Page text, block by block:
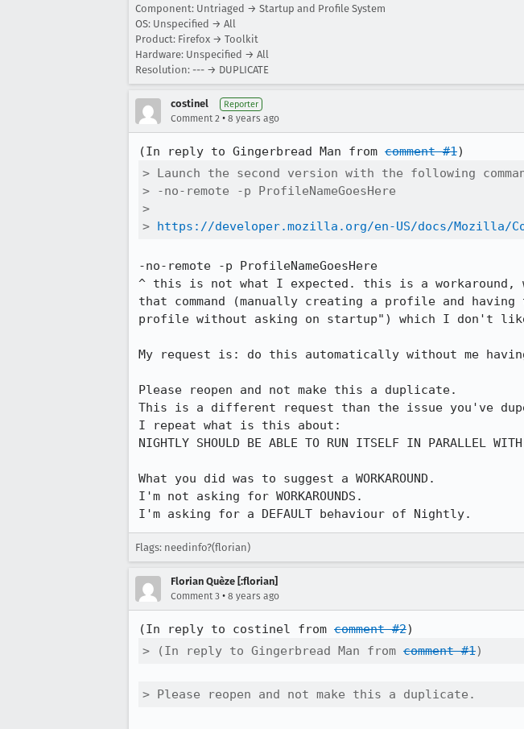
Component: Untriaged → Startup and Profile System
OS: Unspecified → All
Product: Firefox → Toolkit
Hardware: Unspecified → All
Resolution: --- → DUPLICATE
costinel Reporter
Comment 2 • 8 years ago
(In reply to Gingerbread Man from comment #1
> Launch the second version with the following
> -no-remote -p ProfileNameGoesHere
>
> https://developer.mozilla.org/en-US/docs/Mozilla/
-no-remote -p ProfileNameGoesHere
^ this is not what I expected. this is a workaround,
that command (manually creating a profile and
profile without asking on startup") which I don't
My request is: do this automatically without me
Please reopen and not make this a duplicate.
This is a different request than the issue you've
I repeat what is this about:
NIGHTLY SHOULD BE ABLE TO RUN ITSELF IN PARALLEL
What you did was to suggest a WORKAROUND.
I'm not asking for WORKAROUNDS.
I'm asking for a DEFAULT behaviour of Nightly.
Flags: needinfo?(florian)
Florian Quèze [:florian]
Comment 3 • 8 years ago
(In reply to costinel from comment #2
> (In reply to Gingerbread Man from comment #1)
> Please reopen and not make this a duplicate.